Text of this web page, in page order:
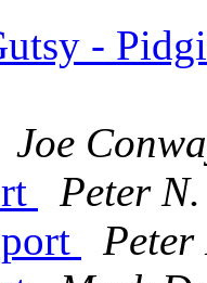
-
Joe
Peter
Peter